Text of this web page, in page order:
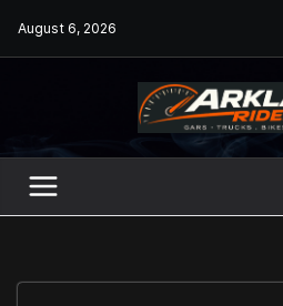
August 6, 2026